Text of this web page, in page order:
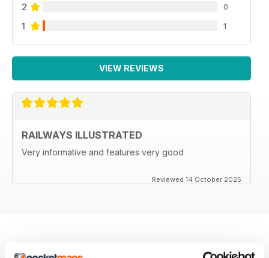
2 0
1 1
VIEW REVIEWS
RAILWAYS ILLUSTRATED
Very informative and features very good
Reviewed 14 October 2025